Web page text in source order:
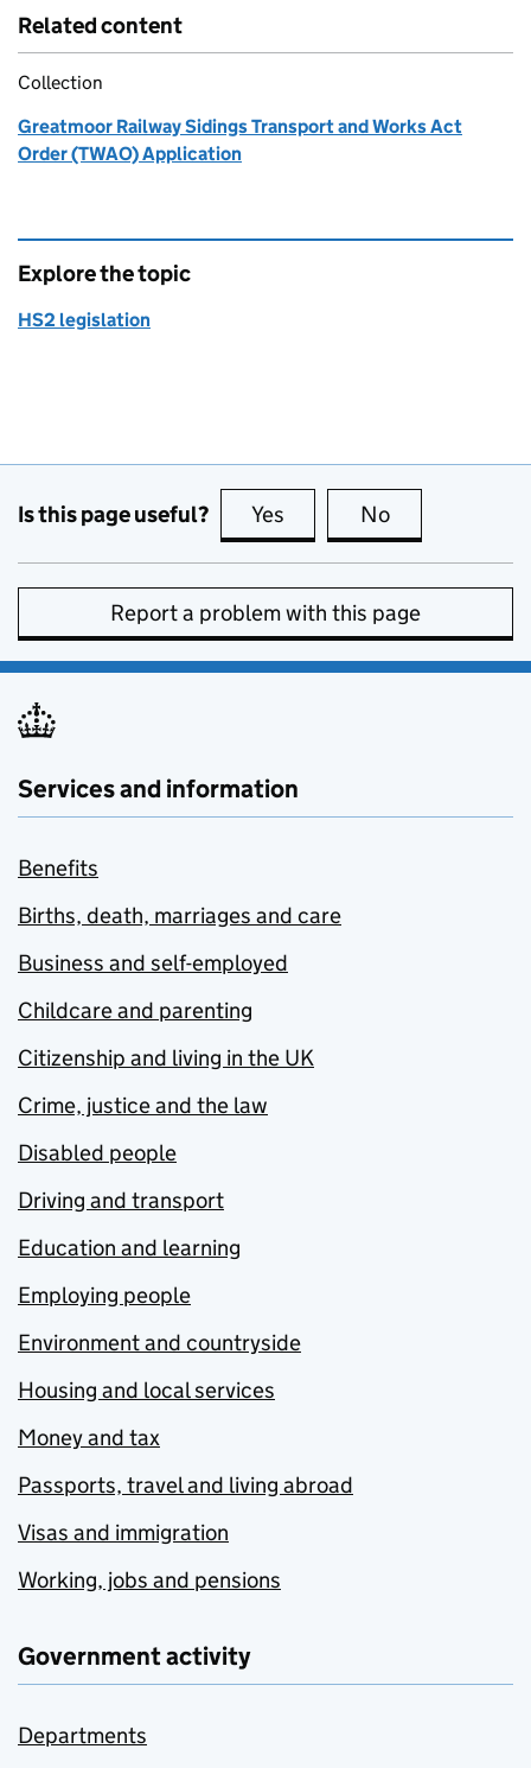
Related content
Collection
Greatmoor Railway Sidings Transport and Works Act
Order (TWAO) Application
Explore the topic
HS2 legislation
Is this page useful? Yes this page is useful
No
Report a problem with this page
Services and information
Benefits
Births, death, marriages and care
Business and self-employed
Childcare and parenting
Citizenship and living in the UK
Crime, justice and the law
Disabled people
Driving and transport
Education and learning
Employing people
Environment and countryside
Housing and local services
Money and tax
Passports, travel and living abroad
Visas and immigration
Working, jobs and pensions
Government activity
Departments